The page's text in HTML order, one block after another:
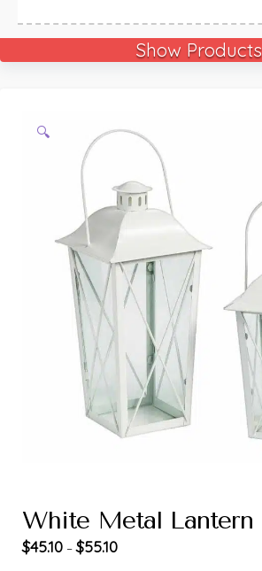
Show Products
🔍
White Metal Lantern
$45.10 –$55.10